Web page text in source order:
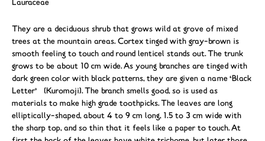
Lauraceae
They are a deciduous shrub that grows wild at grove of mixed
trees at the mountain areas. Cortex tinged with gray-brown is
smooth feeling to touch and round lenticel stands out. The trunk
grows to be about 10 cm wide. As young branches are tinged with
dark green color with black patterns, they are given a name ‘Black
Letter’ (Kuromoji). The branch smells good, so is used as
materials to make high grade toothpicks. The leaves are long
elliptically-shaped, about 4 to 9 cm long, 1.5 to 3 cm wide with
the sharp top, and so thin that it feels like a paper to touch. At